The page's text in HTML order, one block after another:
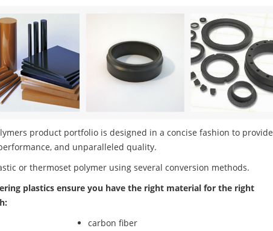
product portfolio is designed in a concise fashion to provide
and unparalleled quality.
or thermoset polymer using several conversion methods.
plastics ensure you have the right material for the right
carbon fiber